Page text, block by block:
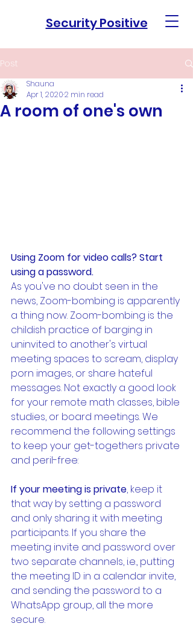
Security Positive
Post
A room of one's own
Shauna
Apr 1, 20202 min read
Using Zoom for video calls? Start
using a password.
As you've no doubt seen in the
news, Zoom-bombing is apparently
a thing now. Zoom-bombing is the
childish practice of barging in
uninvited to another's virtual
meeting spaces to scream, display
porn images, or share hateful
messages. Not exactly a good look
for your remote math classes, bible
studies, or board meetings. We
recommend the following settings
to keep your get-togethers private
and peril-free:
If your meeting is private, keep it
that way by setting a password
and only sharing it with meeting
participants. If you share the
meeting invite and password over
two separate channels, i.e., putting
the meeting ID in a calendar invite,
and sending the password to a
WhatsApp group, all the more
secure.